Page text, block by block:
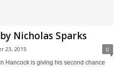
Nicholas Sparks
23, 2015 0
Hancock is giving his second chance